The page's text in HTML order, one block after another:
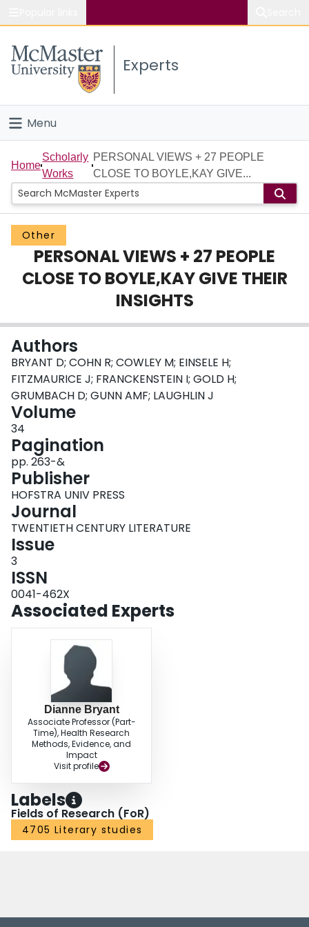
Study
Connect
Experts
Menu
Home
People
Groups
Scholarly Works
About
Login
Home
Scholarly
Works
PERSONAL VIEWS + 27 PEOPLE
CLOSE TO BOYLE,KAY GIVE...
Other
PERSONAL VIEWS + 27 PEOPLE
CLOSE TO BOYLE,KAY GIVE THEIR
INSIGHTS
Authors
BRYANT D; COHN R; COWLEY M; EINSELE H;
FITZMAURICE J; FRANCKENSTEIN I; GOLD H;
GRUMBACH D; GUNN AMF; LAUGHLIN J
Volume
34
Pagination
pp. 263-&
Publisher
HOFSTRA UNIV PRESS
Journal
TWENTIETH CENTURY LITERATURE
Issue
3
ISSN
0041-462X
Associated Experts
Dianne Bryant
Associate Professor (Part-
Time), Health Research
Methods, Evidence, and
Impact
Visit profile
Labels
Fields of Research (FoR)
4705 Literary studies